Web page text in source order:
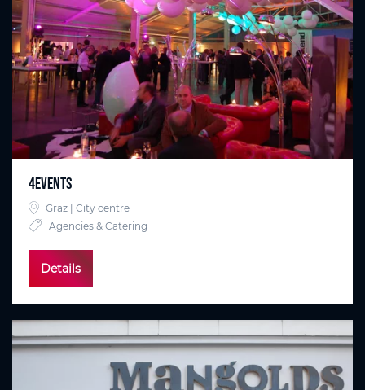
4EVENTS
Graz | City centre
Agencies & Catering
Details